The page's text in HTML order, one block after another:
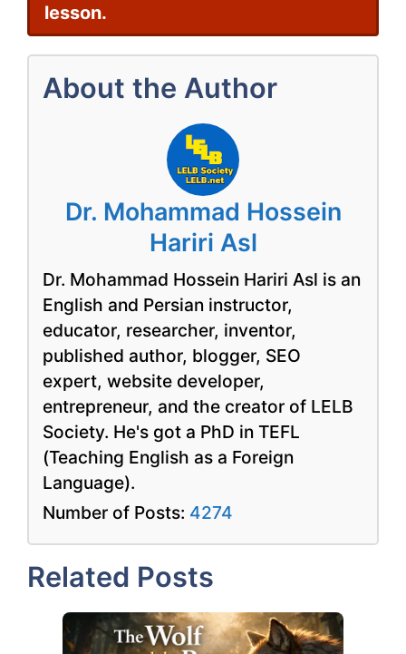
lesson.
About the Author
Dr. Mohammad Hossein
Hariri Asl
Dr. Mohammad Hossein Hariri Asl is an
English and Persian instructor,
educator, researcher, inventor,
published author, blogger, SEO
expert, website developer,
entrepreneur, and the creator of LELB
Society. He's got a PhD in TEFL
(Teaching English as a Foreign
Language).
Number of Posts: 4274
Related Posts